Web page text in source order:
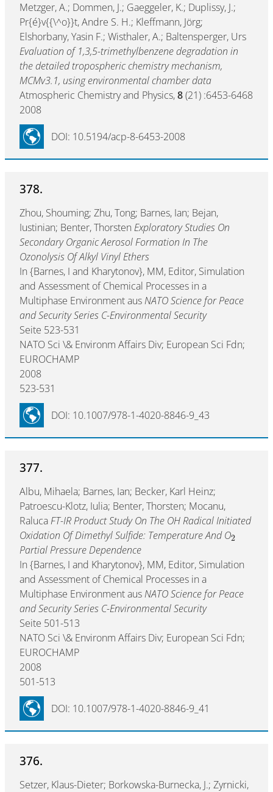
Metzger, A.; Dommen, J.; Gaeggeler, K.; Duplissy, J.;
Pr{é}v{{\^o}}t, Andre S. H.; Kleffmann, Jörg;
Elshorbany, Yasin F.; Wisthaler, A.; Baltensperger, Urs
Evaluation of 1,3,5-trimethylbenzene degradation in
the detailed tropospheric chemistry mechanism,
MCMv3.1, using environmental chamber data
Atmospheric Chemistry and Physics,8(21) :6453-6468
2008
DOI: 10.5194/acp-8-6453-2008
378.
Zhou, Shouming; Zhu, Tong; Barnes, Ian; Bejan,
Iustinian; Benter, Thorsten Exploratory Studies On
Secondary Organic Aerosol Formation In The
Ozonolysis Of Alkyl Vinyl Ethers
In {Barnes, I and Kharytonov}, MM, Editor, Simulation
and Assessment of Chemical Processes in a
Multiphase Environment ausNATO Science for Peace
and Security Series C-Environmental Security
Seite 523-531
NATO Sci \& Environm Affairs Div; European Sci Fdn;
EUROCHAMP
2008
523-531
DOI: 10.1007/978-1-4020-8846-9_43
377.
Albu, Mihaela; Barnes, Ian; Becker, Karl Heinz;
Patroescu-Klotz, Iulia; Benter, Thorsten; Mocanu,
RalucaFT-IR Product Study On The OH Radical Initiated
Oxidation Of Dimethyl Sulfide: Temperature And O2
Partial Pressure Dependence
In {Barnes, I and Kharytonov}, MM, Editor, Simulation
and Assessment of Chemical Processes in a
Multiphase Environment ausNATO Science for Peace
and Security Series C-Environmental Security
Seite 501-513
NATO Sci \& Environm Affairs Div; European Sci Fdn;
EUROCHAMP
2008
501-513
DOI: 10.1007/978-1-4020-8846-9_41
376.
Setzer, Klaus-Dieter; Borkowska-Burnecka, J.; Zyrnicki,